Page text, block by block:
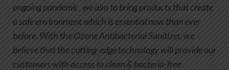
ongoing pandemic, we aim to bring products that create
a safe environment which is essential now than ever
before. With the Ozone Antibacterial Sanitizer, we
believe that the cutting-edge technology will provide our
customers with access to clean & bacteria-free